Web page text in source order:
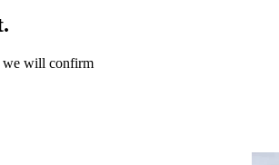
we will confirm